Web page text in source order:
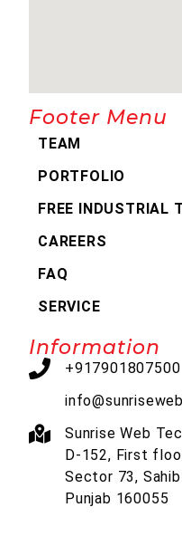
Footer Menu
TEAM
PORTFOLIO
FREE INDUSTRIAL
CAREERS
FAQ
SERVICE
Information
+917901807500
Sunrise Web
D-152, First
Sector 73,
Punjab 160055